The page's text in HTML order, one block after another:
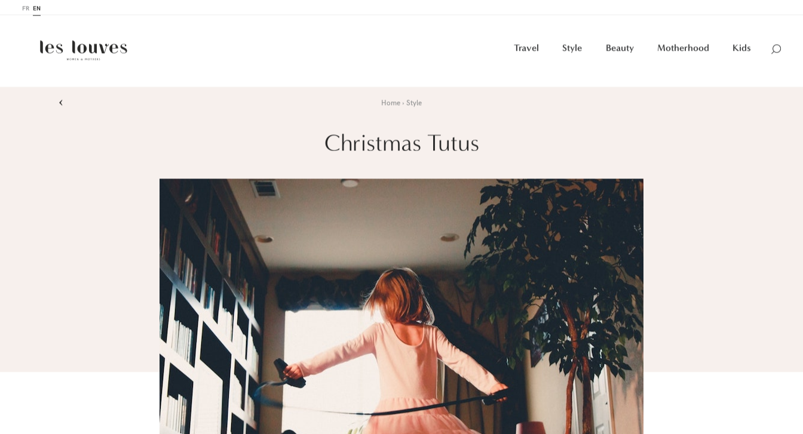
FR EN
Travel Style Beauty Motherhood Kids
› Home Style
Christmas Tutus